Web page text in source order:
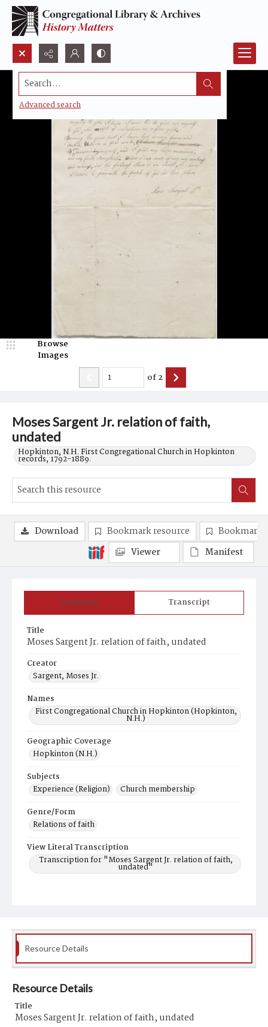
Search...
Advanced search
Moses Sargent Jr. relation of faith,
undated
Hopkinton, N.H. First Congregational Church in Hopkinton
records, 1792-1889.
Browse
Images
of2
Summary Transcript
Title
Moses Sargent Jr. relation of faith, undated
Creator
Sargent, Moses Jr.
Names
First Congregational Church in Hopkinton (Hopkinton,
N.H.)
Geographic Coverage
Hopkinton (N.H.)
Subjects
Experience (Religion)
Church membership
Genre/Form
Relations of faith
View Literal Transcription
Transcription for "Moses Sargent Jr. relation of faith,
undated"
Download Bookmark resource
Bookmark
Viewer
Manifest
Resource Details
Resource Details
Title
Moses Sargent Jr. relation of faith, undated